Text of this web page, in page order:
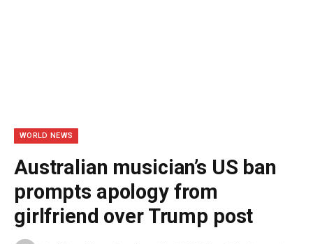
WORLD NEWS
Australian musician’s US ban
prompts apology from
girlfriend over Trump post